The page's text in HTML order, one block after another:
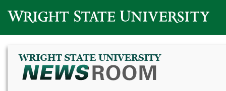
Wright State University